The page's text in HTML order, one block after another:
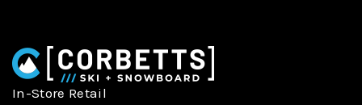
In-Store Retail